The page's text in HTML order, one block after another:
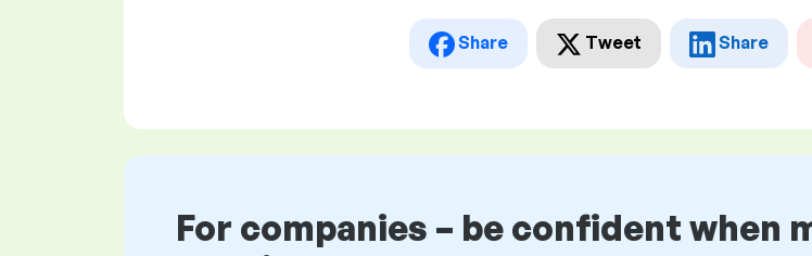
Share Tweet Share
For companies – be confident when